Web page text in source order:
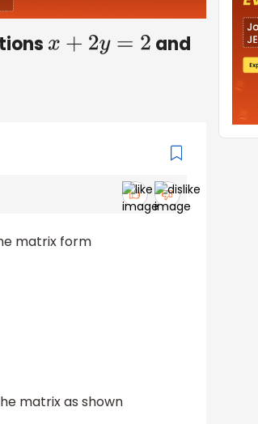
x+ 2y=2
and
matrix form
matrix as shown